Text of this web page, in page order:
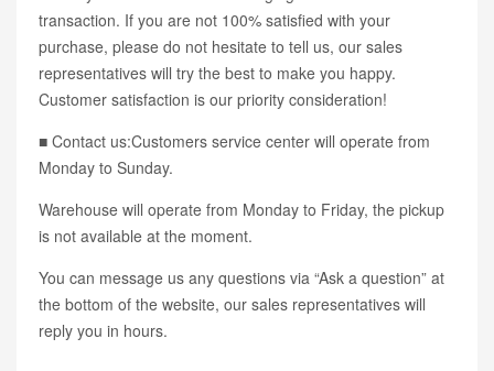
transaction. If you are not 100% satisfied with your
purchase, please do not hesitate to tell us, our sales
representatives will try the best to make you happy.
Customer satisfaction is our priority consideration!
■ Contact us:Customers service center will operate from
Monday to Sunday.
Warehouse will operate from Monday to Friday, the pickup
is not available at the moment.
You can message us any questions via “Ask a question” at
the bottom of the website, our sales representatives will
reply you in hours.